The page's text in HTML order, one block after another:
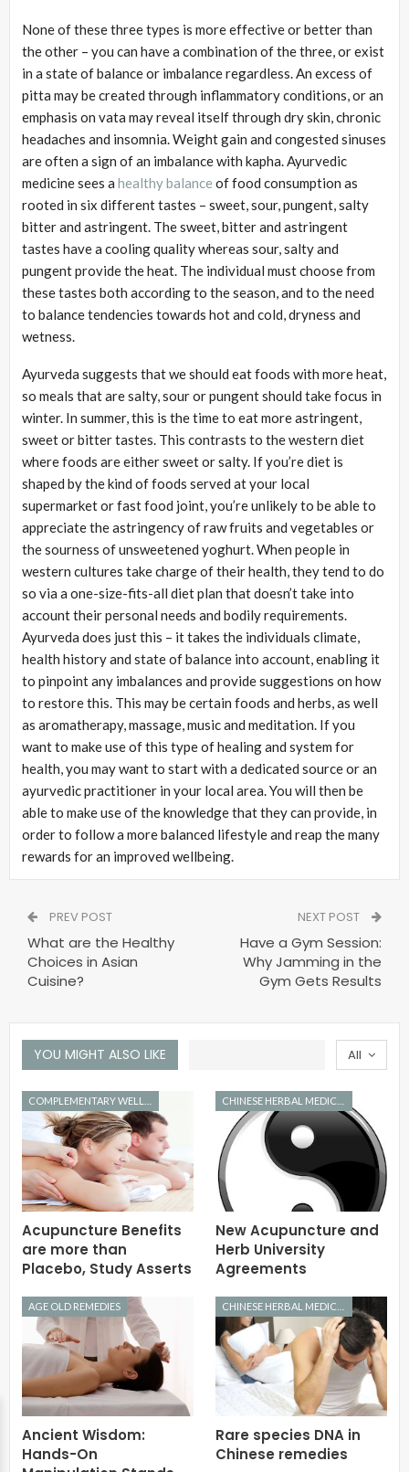
None of these three types is more effective or better than
the other – you can have a combination of the three, or exist
in a state of balance or imbalance regardless. An excess of
pitta may be created through inflammatory conditions, or an
emphasis on vata may reveal itself through dry skin, chronic
headaches and insomnia. Weight gain and congested sinuses
are often a sign of an imbalance with kapha. Ayurvedic
medicine sees a healthy balance of food consumption as
rooted in six different tastes – sweet, sour, pungent, salty
bitter and astringent. The sweet, bitter and astringent
tastes have a cooling quality whereas sour, salty and
pungent provide the heat. The individual must choose from
these tastes both according to the season, and to the need
to balance tendencies towards hot and cold, dryness and
wetness.
Ayurveda suggests that we should eat foods with more heat,
so meals that are salty, sour or pungent should take focus in
winter. In summer, this is the time to eat more astringent,
sweet or bitter tastes. This contrasts to the western diet
where foods are either sweet or salty. If you’re diet is
shaped by the kind of foods served at your local
supermarket or fast food joint, you’re unlikely to be able to
appreciate the astringency of raw fruits and vegetables or
the sourness of unsweetened yoghurt. When people in
western cultures take charge of their health, they tend to do
so via a one-size-fits-all diet plan that doesn’t take into
account their personal needs and bodily requirements.
Ayurveda does just this – it takes the individuals climate,
health history and state of balance into account, enabling it
to pinpoint any imbalances and provide suggestions on how
to restore this. This may be certain foods and herbs, as well
as aromatherapy, massage, music and meditation. If you
want to make use of this type of healing and system for
health, you may want to start with a dedicated source or an
ayurvedic practitioner in your local area. You will then be
able to make use of the knowledge that they can provide, in
order to follow a more balanced lifestyle and reap the many
rewards for an improved wellbeing.
PREV POST
What are the Healthy
Choices in Asian
Cuisine?
NEXT POST
Have a Gym Session:
Why Jamming in the
Gym Gets Results
All
YOU MIGHT ALSO LIKE
Acupuncture Benefits
are more than
Placebo, Study Asserts
New Acupuncture and
Herb University
Agreements
AGE OLD REMEDIES
Ancient Wisdom:
Hands-On
Rare species DNA in
Chinese remedies